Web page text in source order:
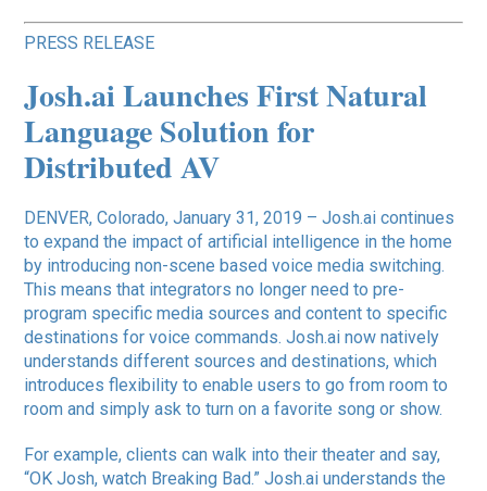
PRESS RELEASE
Josh.ai Launches First Natural
Language Solution for
Distributed AV
DENVER, Colorado, January 31, 2019 – Josh.ai continues
to expand the impact of artificial intelligence in the home
by introducing non-scene based voice media switching.
This means that integrators no longer need to pre-
program specific media sources and content to specific
destinations for voice commands. Josh.ai now natively
understands different sources and destinations, which
introduces flexibility to enable users to go from room to
room and simply ask to turn on a favorite song or show.
For example, clients can walk into their theater and say,
“OK Josh, watch Breaking Bad.” Josh.ai understands the